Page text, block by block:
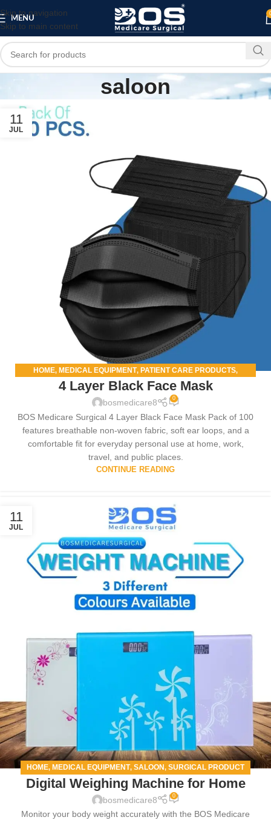
Skip to navigation
Skip to main content
MENU
saloon
11
JUL
HOME, MEDICAL EQUIPMENT, PATIENT CARE PRODUCTS,
SALOON
4 Layer Black Face Mask
bosmedicare8 0
BOS Medicare Surgical 4 Layer Black Face Mask Pack of 100
features breathable non-woven fabric, soft ear loops, and a
comfortable fit for everyday personal use at home, work,
travel, and public places.
CONTINUE READING
11
JUL
HOME, MEDICAL EQUIPMENT, SALOON, SURGICAL PRODUCT
Digital Weighing Machine for Home
bosmedicare8 0
Monitor your body weight accurately with the BOS Medicare